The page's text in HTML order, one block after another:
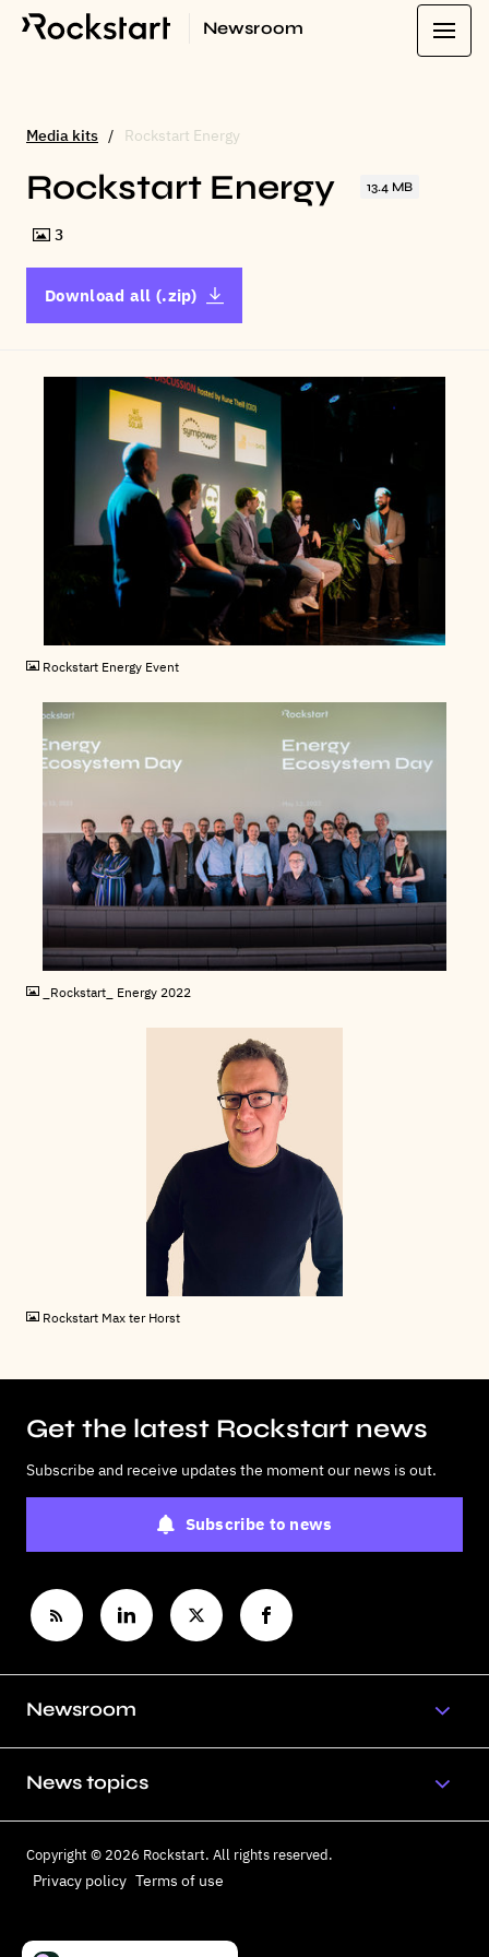
Newsroom
Media kits Rockstart Energy
Rockstart Energy 13.4 MB
3
Download all (.zip)
Rockstart Energy Event
JPG
_Rockstart_ Energy 2022
Rockstart Max ter Horst
Get the latest Rockstart news
Subscribe and receive updates the moment our news is out.
Subscribe to news
Newsroom
News topics
Copyright © 2026 Rockstart. All rights reserved.
Privacy policy Terms of use